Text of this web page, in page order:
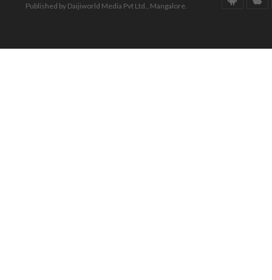
Published by Daijiworld Media Pvt Ltd., Mangalore.